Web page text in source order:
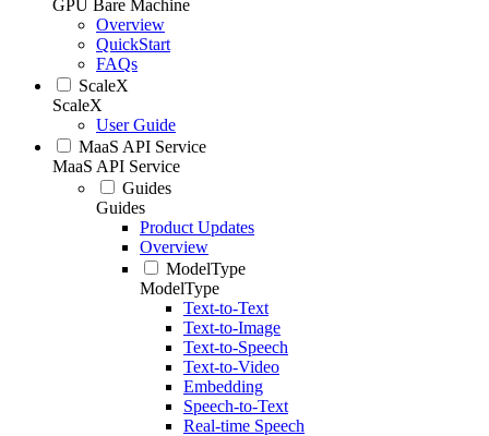
GPU Bare Machine
Overview
QuickStart
FAQs
ScaleX
ScaleX
User Guide
MaaS API Service
MaaS API Service
Guides
Guides
Product Updates
Overview
ModelType
ModelType
Text-to-Text
Text-to-Image
Text-to-Speech
Text-to-Video
Embedding
Speech-to-Text
Real-time Speech